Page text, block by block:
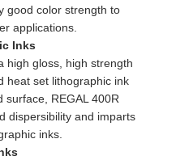
good color strength to
applications.
Inks
high gloss, high strength
heat set lithographic ink
surface, REGAL 400R
dispersibility and imparts
inks.